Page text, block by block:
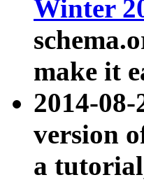
Winter
make it
2014-08-
version
a